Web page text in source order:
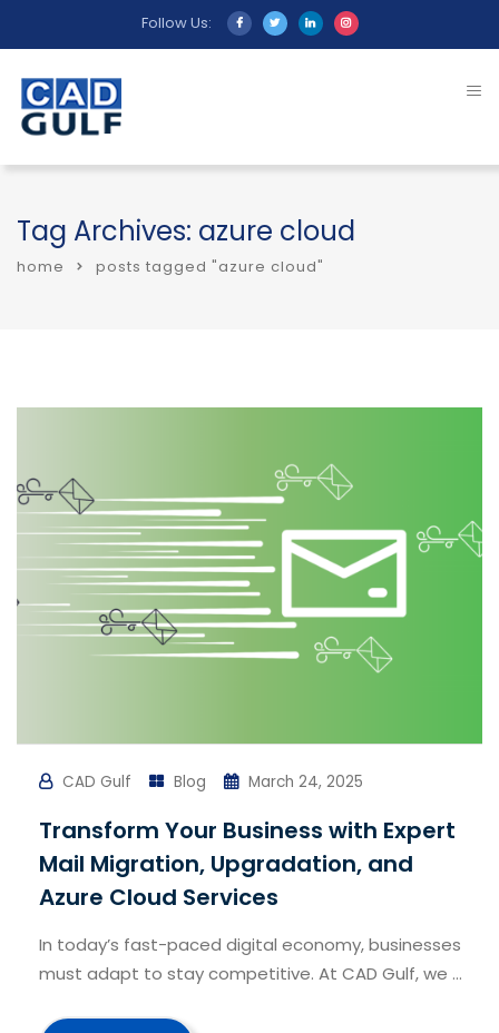
Follow Us:
Tag Archives: azure cloud
home posts tagged "azure cloud"
CAD Gulf Blog March 24, 2025
Transform Your Business with Expert
Mail Migration, Upgradation, and
Azure Cloud Services
In today’s fast-paced digital economy, businesses
must adapt to stay competitive. At CAD Gulf, we ...